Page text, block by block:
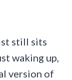
still sits
waking up,
version of